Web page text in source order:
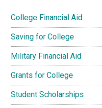
College Financial Aid
Saving for College
Military Financial Aid
Grants for College
Student Scholarships